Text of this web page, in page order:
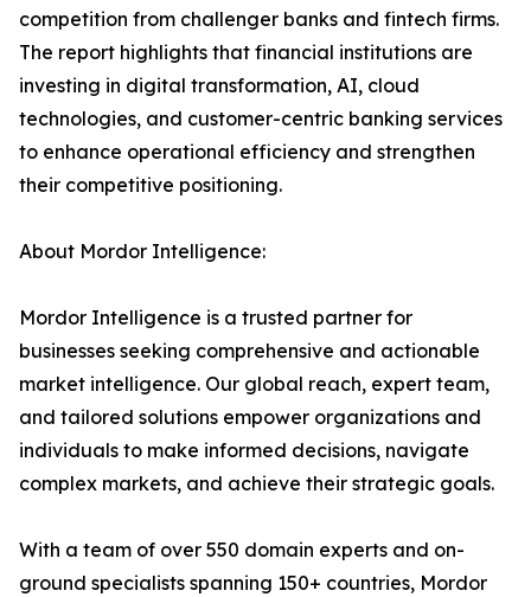
competition from challenger banks and fintech firms.
The report highlights that financial institutions are
investing in digital transformation, AI, cloud
technologies, and customer-centric banking services
to enhance operational efficiency and strengthen
their competitive positioning.
About Mordor Intelligence:
Mordor Intelligence is a trusted partner for
businesses seeking comprehensive and actionable
market intelligence. Our global reach, expert team,
and tailored solutions empower organizations and
individuals to make informed decisions, navigate
complex markets, and achieve their strategic goals.
With a team of over 550 domain experts and on-
ground specialists spanning 150+ countries, Mordor